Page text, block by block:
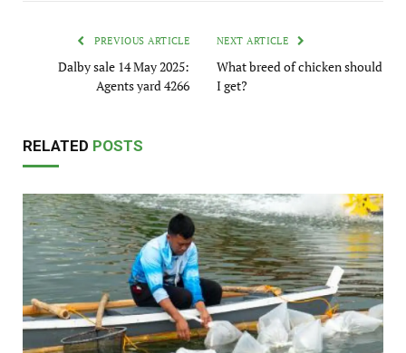
PREVIOUS ARTICLE
Dalby sale 14 May 2025:
Agents yard 4266
NEXT ARTICLE
What breed of chicken should
I get?
RELATED POSTS